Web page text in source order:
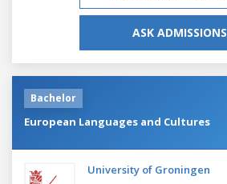
ASK ADMISSIONS
Bachelor
European Languages and Cultures
University of Groningen